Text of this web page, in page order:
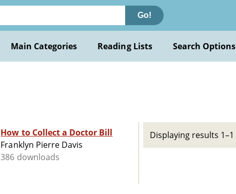
Go!
Main Categories Reading Lists Search Options
How to Collect a Doctor Bill
Franklyn Pierre Davis
386 downloads
Displaying results 1–1